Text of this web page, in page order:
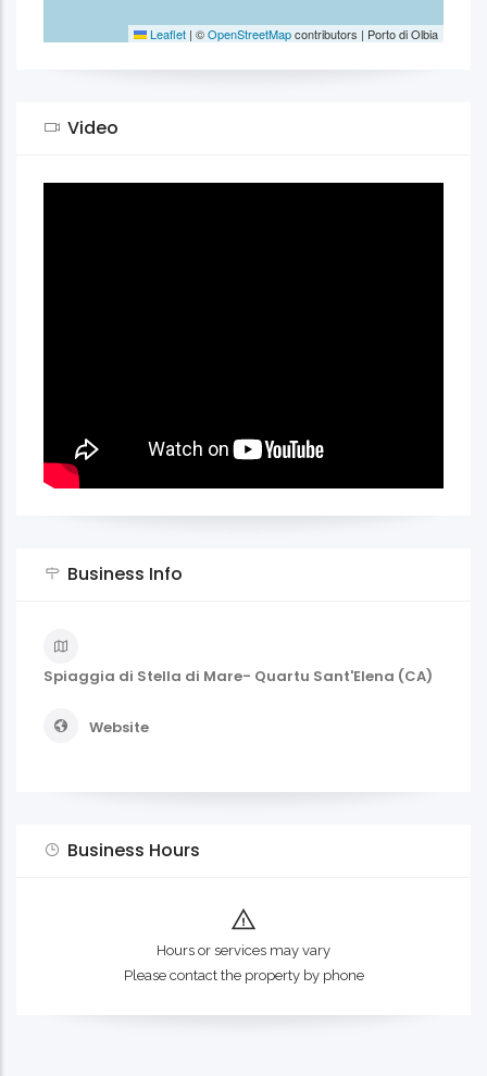
Leaflet | ©OpenStreetMapcontributors | Porto di Olbia
Video
Business Info
Spiaggia di Stella di Mare- Quartu Sant'Elena (CA)
Website
Business Hours
Hours or services may vary
Please contact the property by phone